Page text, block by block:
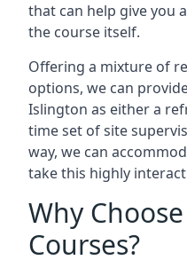
that can help give you
the course itself.
Offering a mixture of
options, we can
Islington as either a
time set of site
way, we can
take this highly
Why Choose
Courses?